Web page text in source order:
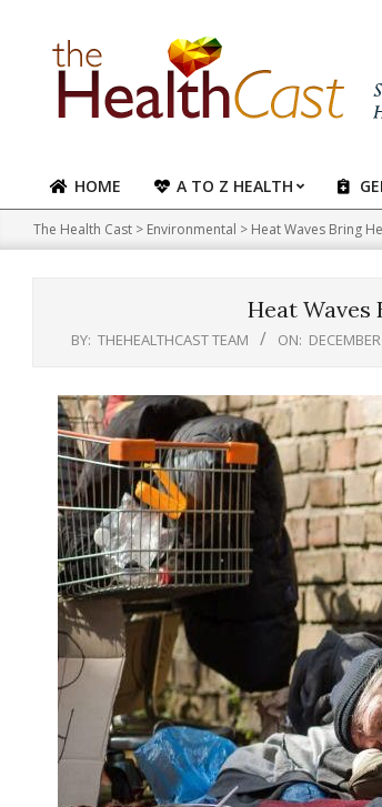
content
Primary
Navigation
Menu
HOME A TO Z HEALTH
The Health Cast > Environmental > Heat Waves Bring
Heat Waves
BY: THEHEALTHCAST TEAM ON: